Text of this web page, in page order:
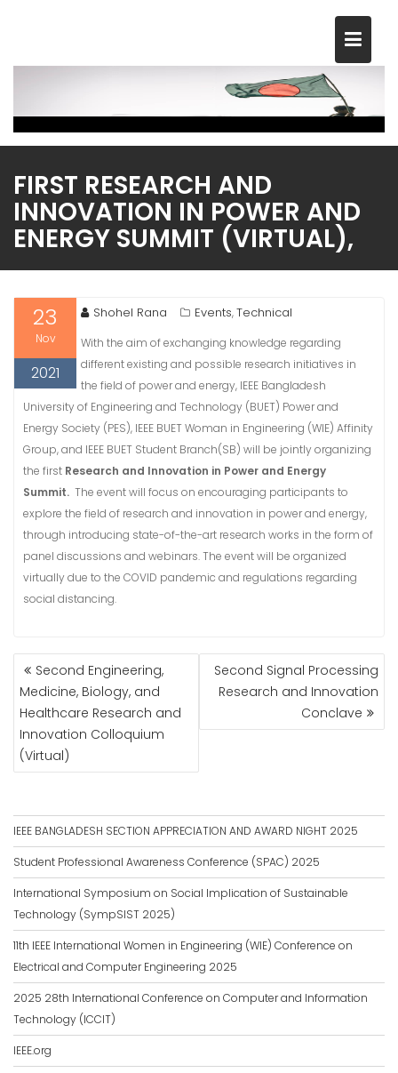
FIRST RESEARCH AND
INNOVATION IN POWER AND
ENERGY SUMMIT (VIRTUAL),
23
Nov
2021
Shohel Rana Events,Technical
With the aim of exchanging knowledge regarding
different existing and possible research initiatives in
the field of power and energy, IEEE Bangladesh
University of Engineering and Technology (BUET) Power and
Energy Society (PES), IEEE BUET Woman in Engineering (WIE) Affinity
Group, and IEEE BUET Student Branch(SB) will be jointly organizing
the first Research and Innovation in Power and Energy
Summit. The event will focus on encouraging participants to
explore the field of research and innovation in power and energy,
through introducing state-of-the-art research works in the form of
panel discussions and webinars. The event will be organized
virtually due to the COVID pandemic and regulations regarding
social distancing.
POST
NAVIGATION
Second Engineering,
Medicine, Biology, and
Healthcare Research and
Innovation Colloquium
(Virtual)
Second Signal Processing
Research and Innovation
Conclave
IEEE BANGLADESH SECTION APPRECIATION AND AWARD NIGHT 2025
Student Professional Awareness Conference (SPAC) 2025
International Symposium on Social Implication of Sustainable
Technology (SympSIST 2025)
11th IEEE International Women in Engineering (WIE) Conference on
Electrical and Computer Engineering 2025
2025 28th International Conference on Computer and Information
Technology (ICCIT)
IEEE.org